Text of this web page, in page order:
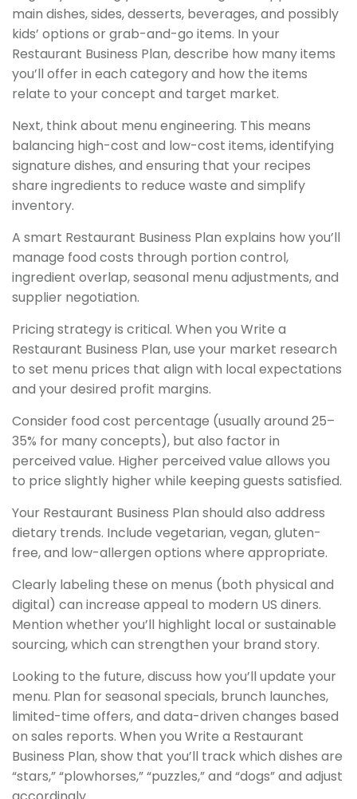
main dishes, sides, desserts, beverages, and possibly
kids’ options or grab-and-go items. In your
Restaurant Business Plan, describe how many items
you’ll offer in each category and how the items
relate to your concept and target market.
Next, think about menu engineering. This means
balancing high-cost and low-cost items, identifying
signature dishes, and ensuring that your recipes
share ingredients to reduce waste and simplify
inventory.
A smart Restaurant Business Plan explains how you’ll
manage food costs through portion control,
ingredient overlap, seasonal menu adjustments, and
supplier negotiation.
Pricing strategy is critical. When you Write a
Restaurant Business Plan, use your market research
to set menu prices that align with local expectations
and your desired profit margins.
Consider food cost percentage (usually around 25–
35% for many concepts), but also factor in
perceived value. Higher perceived value allows you
to price slightly higher while keeping guests satisfied.
Your Restaurant Business Plan should also address
dietary trends. Include vegetarian, vegan, gluten-
free, and low-allergen options where appropriate.
Clearly labeling these on menus (both physical and
digital) can increase appeal to modern US diners.
Mention whether you’ll highlight local or sustainable
sourcing, which can strengthen your brand story.
Looking to the future, discuss how you’ll update your
menu. Plan for seasonal specials, brunch launches,
limited-time offers, and data-driven changes based
on sales reports. When you Write a Restaurant
Business Plan, show that you’ll track which dishes are
“stars,” “plowhorses,” “puzzles,” and “dogs” and adjust